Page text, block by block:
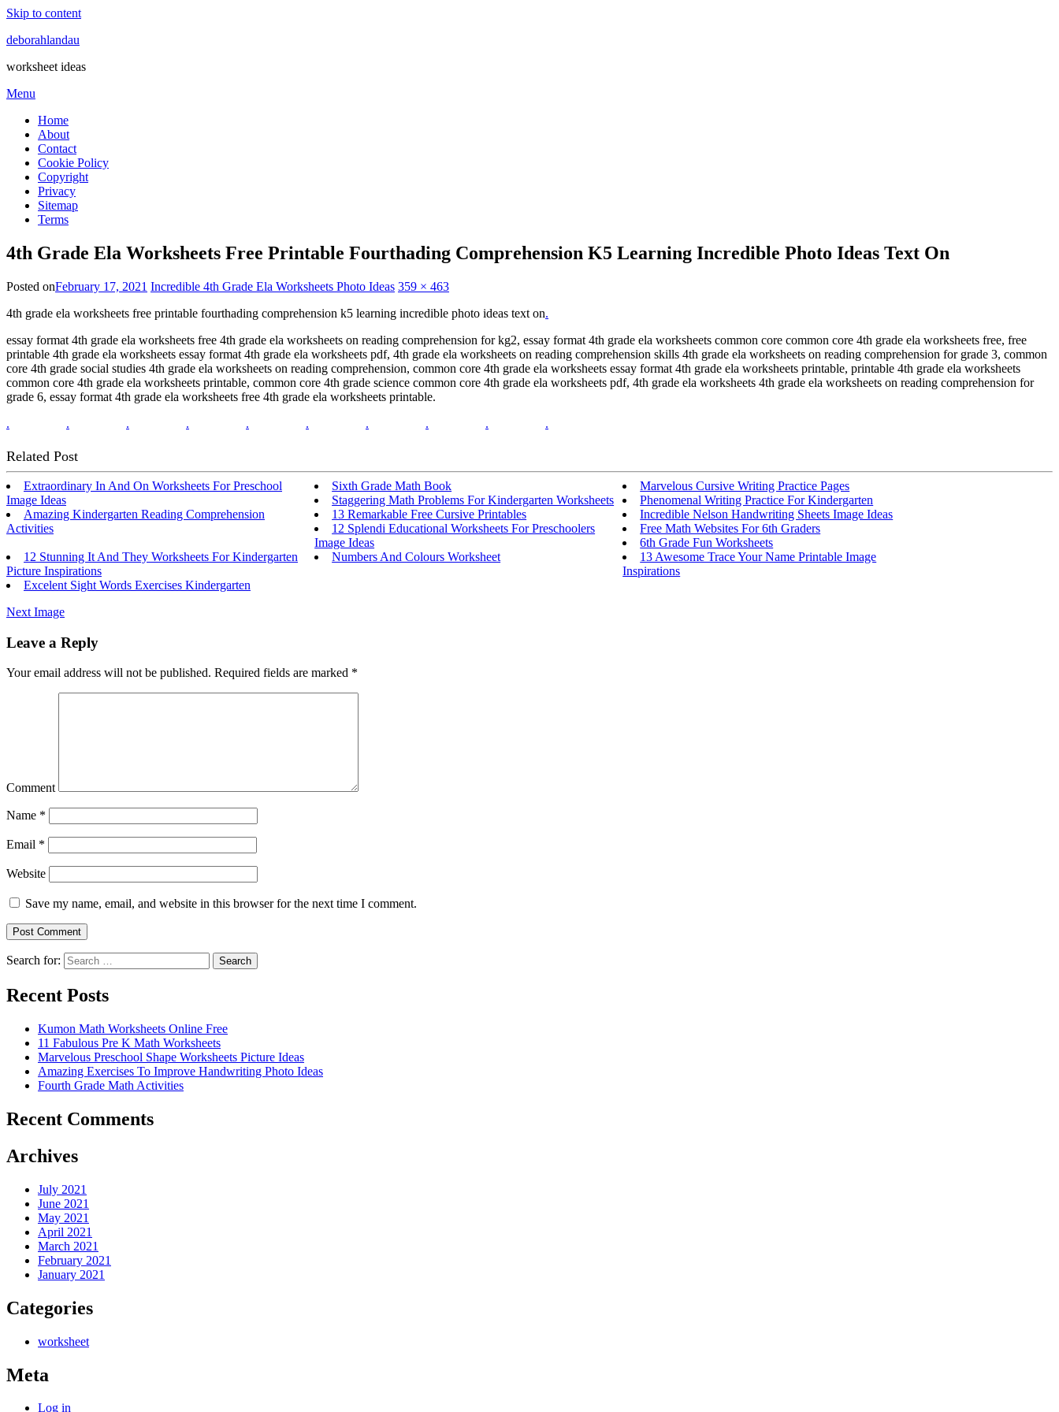
Skip to content
deborahlandau
worksheet ideas
Menu
Home
About
Contact
Cookie Policy
Copyright
Privacy
Sitemap
Terms
4th Grade Ela Worksheets Free Printable Fourthading Comprehension K5 Learning Incredible Photo Ideas Text On
Posted onFebruary 17, 2021 Incredible 4th Grade Ela Worksheets Photo Ideas 359 × 463
4th grade ela worksheets free printable fourthading comprehension k5 learning incredible photo ideas text on.
essay format 4th grade ela worksheets free 4th grade ela worksheets on reading comprehension for kg2, essay format 4th grade ela worksheets common core common core 4th grade ela worksheets free, free
printable 4th grade ela worksheets essay format 4th grade ela worksheets pdf, 4th grade ela worksheets on reading comprehension skills 4th grade ela worksheets on reading comprehension for grade 3, common
core 4th grade social studies 4th grade ela worksheets on reading comprehension, common core 4th grade ela worksheets essay format 4th grade ela worksheets printable, printable 4th grade ela worksheets
common core 4th grade ela worksheets printable, common core 4th grade science common core 4th grade ela worksheets pdf, 4th grade ela worksheets 4th grade ela worksheets on reading comprehension for
grade 6, essay format 4th grade ela worksheets free 4th grade ela worksheets printable.
.
. . . . . . . . .
Related Post
Extraordinary In And On Worksheets For Preschool
Image Ideas
Sixth Grade Math Book
Marvelous Cursive Writing Practice Pages
Staggering Math Problems For Kindergarten Worksheets
Phenomenal Writing Practice For Kindergarten
Amazing Kindergarten Reading Comprehension
Activities
13 Remarkable Free Cursive Printables
Incredible Nelson Handwriting Sheets Image Ideas
12 Splendi Educational Worksheets For Preschoolers
Image Ideas
Free Math Websites For 6th Graders
6th Grade Fun Worksheets
12 Stunning It And They Worksheets For Kindergarten
Picture Inspirations
Numbers And Colours Worksheet
13 Awesome Trace Your Name Printable Image
Inspirations
Excelent Sight Words Exercises Kindergarten
Next Image
Leave a Reply
Your email address will not be published. Required fields are marked *
Comment
Name *
Email *
Website
Save my name, email, and website in this browser for the next time I comment.
Search for: Search
Recent Posts
Kumon Math Worksheets Online Free
11 Fabulous Pre K Math Worksheets
Marvelous Preschool Shape Worksheets Picture Ideas
Amazing Exercises To Improve Handwriting Photo Ideas
Fourth Grade Math Activities
Recent Comments
Archives
July 2021
June 2021
May 2021
April 2021
March 2021
February 2021
January 2021
Categories
worksheet
Meta
Log in